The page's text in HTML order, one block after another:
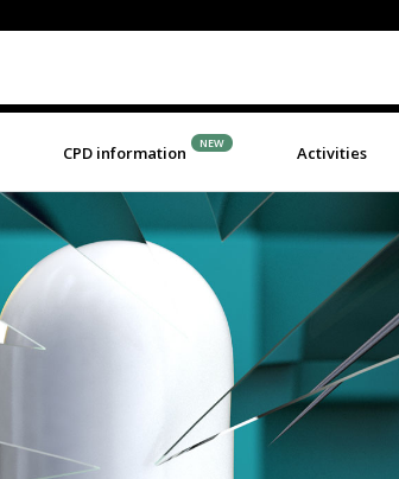
CPD information NEW Activities